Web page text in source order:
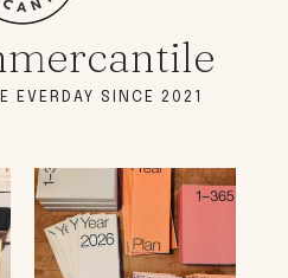
EVERDAY SINCE 2021